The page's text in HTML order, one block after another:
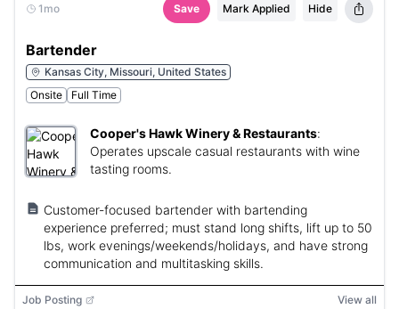
1mo Save Mark Applied Hide
Bartender
Kansas City, Missouri, United States
Onsite
Full Time
Cooper's Hawk Winery & Restaurants:
Operates upscale casual restaurants with wine
tasting rooms.
Customer-focused bartender with bartending
experience preferred; must stand long shifts, lift up to 50
lbs, work evenings/weekends/holidays, and have strong
communication and multitasking skills.
Job Posting View all